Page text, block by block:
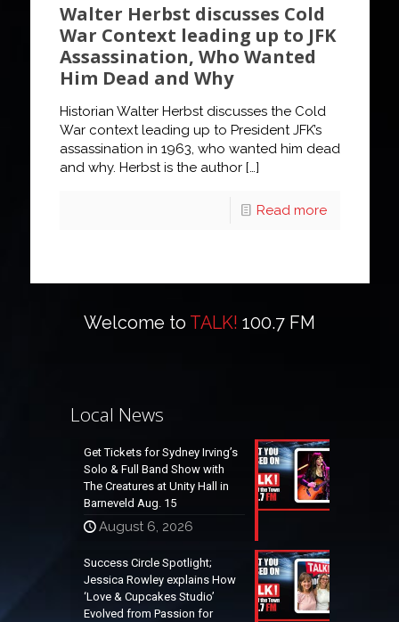
Walter Herbst discusses Cold
War Context leading up to JFK
Assassination, Who Wanted
Him Dead and Why
Historian Walter Herbst discusses the Cold
War context leading up to President JFK’s
assassination in 1963, who wanted him dead
and why. Herbst is the author[…]
Read more
Welcome to TALK! 100.7 FM
Local News
Get Tickets for Sydney Irving’s
Solo & Full Band Show with
The Creatures at Unity Hall in
Barneveld Aug. 15
August 6, 2026
Success Circle Spotlight;
Jessica Rowley explains How
‘Love & Cupcakes Studio’
Evolved from Passion for